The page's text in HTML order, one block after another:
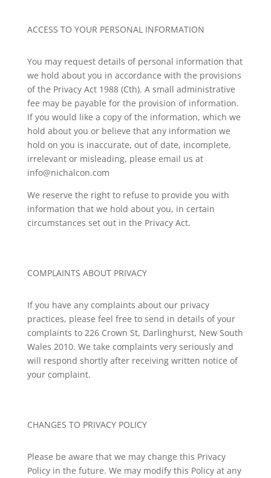
ACCESS TO YOUR PERSONAL INFORMATION
You may request details of personal information that
we hold about you in accordance with the provisions
of the Privacy Act 1988 (Cth). A small administrative
fee may be payable for the provision of information.
If you would like a copy of the information, which we
hold about you or believe that any information we
hold on you is inaccurate, out of date, incomplete,
irrelevant or misleading, please email us at
info@nichalcon.com
We reserve the right to refuse to provide you with
information that we hold about you, in certain
circumstances set out in the Privacy Act.
COMPLAINTS ABOUT PRIVACY
If you have any complaints about our privacy
practices, please feel free to send in details of your
complaints to 226 Crown St, Darlinghurst, New South
Wales 2010. We take complaints very seriously and
will respond shortly after receiving written notice of
your complaint.
CHANGES TO PRIVACY POLICY
Please be aware that we may change this Privacy
Policy in the future. We may modify this Policy at any